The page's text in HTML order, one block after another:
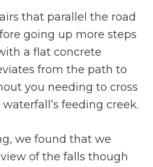
that parallel the road
going up more steps
a flat concrete
from the path to
you needing to cross
feeding creek.
we found that we
of the falls though